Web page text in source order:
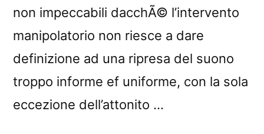
non impeccabili dacchÃ© l’intervento
manipolatorio non riesce a dare
definizione ad una ripresa del suono
troppo informe ef uniforme, con la sola
eccezione dell’attonito …